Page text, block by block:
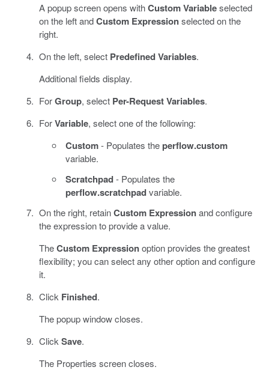
A popup screen opens withCustom Variableselected
on the left andCustom Expressionselected on the
right.
On the left, select Predefined Variables.
Additional fields display.
ForGroup, select Per-Request Variables.
ForVariable, select one of the following:
Custom- Populates theperflow.custom
variable.
Scratchpad- Populates the
perflow.scratchpadvariable.
On the right, retainCustom Expressionand configure
the expression to provide a value.
TheCustom Expressionoption provides the greatest
flexibility; you can select any other option and configure
it.
Click Finished.
The popup window closes.
Click Save.
The Properties screen closes.